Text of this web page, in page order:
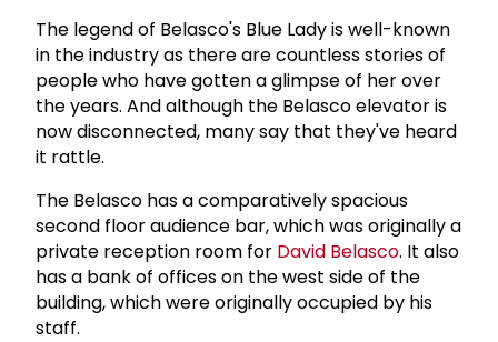
The legend of Belasco's Blue Lady is well-known
in the industry as there are countless stories of
people who have gotten a glimpse of her over
the years. And although the Belasco elevator is
now disconnected, many say that they've heard
it rattle.
The Belasco has a comparatively spacious
second floor audience bar, which was originally a
private reception room for David Belasco. It also
has a bank of offices on the west side of the
building, which were originally occupied by his
staff.